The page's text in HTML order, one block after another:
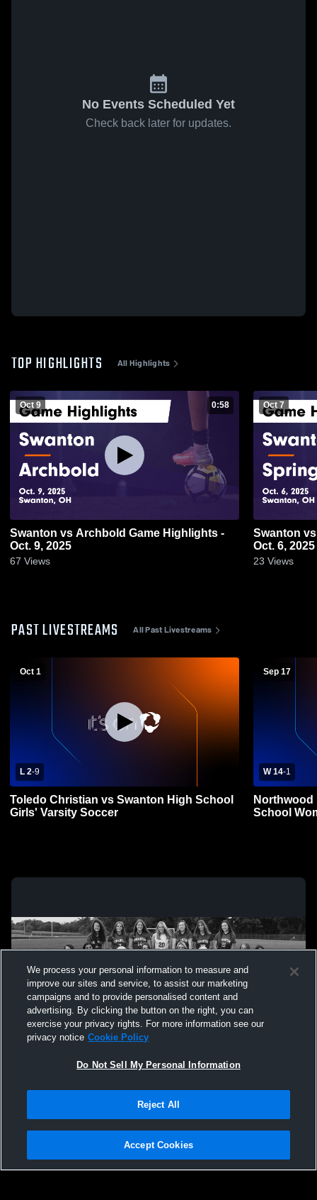
No Events Scheduled Yet
Check back later for updates.
TOP HIGHLIGHTS All Highlights
Oct 9 0:58
Swanton vs Archbold Game Highlights -
Oct. 9, 2025
67 Views
Oct 7
Swanton vs Springfield Game Highlights -
Oct. 6, 2025
23 Views
PAST LIVESTREAMS All Past Livestreams
Oct 1
L 2-9
Toledo Christian vs Swanton High School
Girls' Varsity Soccer
Sep 17
W 14-1
School
Not Sell My Personal Information |Cookies
Hudl is a product and service of Agile Sports Technologies, Inc. All text and design
We process your personal information to measure and
improve our sites and service, to assist our marketing
campaigns and to provide personalised content and
advertising. By clicking the button on the right, you can
exercise your privacy rights. For more information see our
privacy notice Cookie Policy
Do Not Sell My Personal Information
Reject All
Accept Cookies